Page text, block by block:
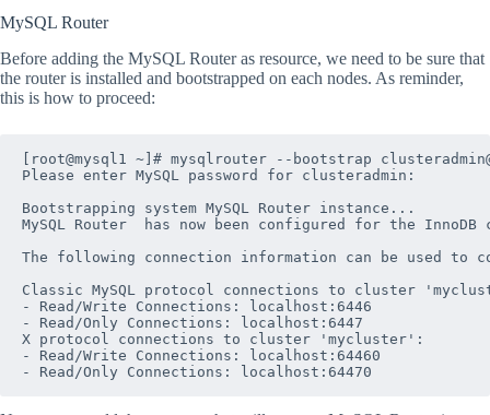
MySQL Router
Before adding the MySQL Router as resource, we need to be sure that
the router is installed and bootstrapped on each nodes. As reminder,
this is how to proceed:
[root@mysql1 ~]# mysqlrouter --bootstrap
Please enter MySQL password for clusteradmin:
Bootstrapping system MySQL Router instance...
MySQL Router  has now been configured for the
The following connection information can be used to
Classic MySQL protocol connections to cluster
- Read/Write Connections: localhost:6446
- Read/Only Connections: localhost:6447
X protocol connections to cluster 'mycluster':
- Read/Write Connections: localhost:64460